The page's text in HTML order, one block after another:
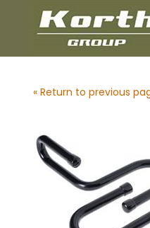
« Return to previous